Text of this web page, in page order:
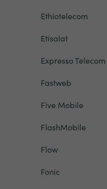
Ethiotelecom
Etisalat
Expresso Telecom
Fastweb
Five Mobile
FlashMobile
Flow
Fonic